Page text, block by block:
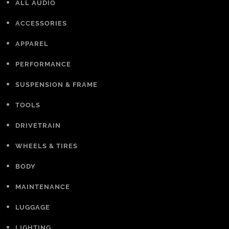
ALL AUDIO
ACCESSORIES
APPAREL
PERFORMANCE
SUSPENSION & FRAME
TOOLS
DRIVETRAIN
WHEELS & TIRES
BODY
MAINTENANCE
LUGGAGE